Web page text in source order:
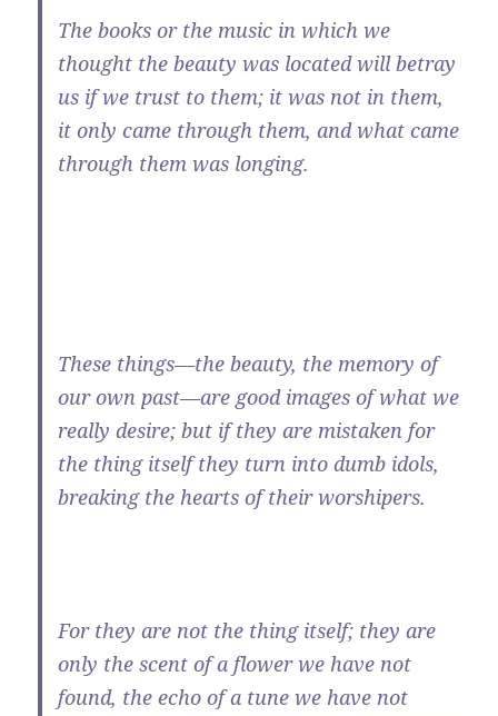
The books or the music in which we
thought the beauty was located will betray
us if we trust to them; it was not in them,
it only came through them, and what came
through them was longing.
These things—the beauty, the memory of
our own past—are good images of what we
really desire; but if they are mistaken for
the thing itself they turn into dumb idols,
breaking the hearts of their worshipers.
For they are not the thing itself; they are
only the scent of a flower we have not
found, the echo of a tune we have not